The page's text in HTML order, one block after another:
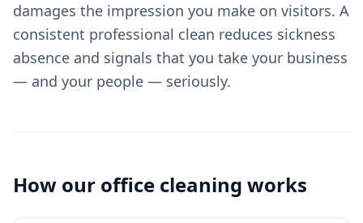
damages the impression you make on visitors. A
consistent professional clean reduces sickness
absence and signals that you take your business
— and your people — seriously.
How our office cleaning works